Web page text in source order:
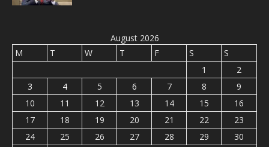
August 2026
M
T W T F S
S
1
2
3
4 5 6 7 8
9
10
11 12 13 14 15
16
17
18 19 20 21 22
23
24
25 26 27 28 29
30